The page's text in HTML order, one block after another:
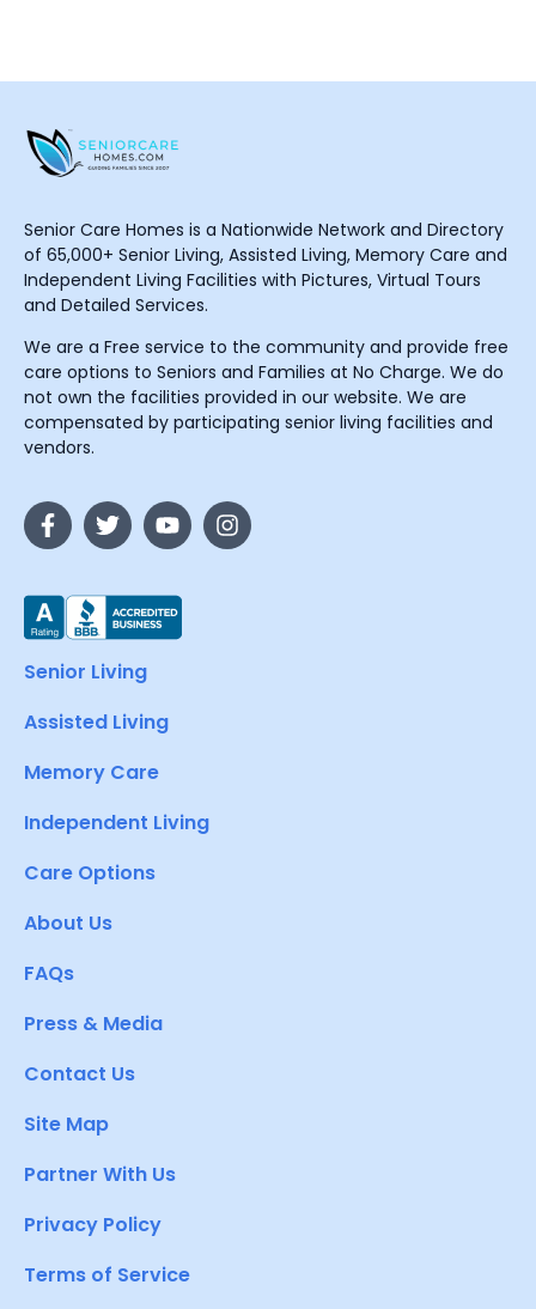
Senior Care Homes is a Nationwide Network and Directory
of 65,000+ Senior Living, Assisted Living, Memory Care and
Independent Living Facilities with Pictures, Virtual Tours
and Detailed Services.
We are a Free service to the community and provide free
care options to Seniors and Families at No Charge. We do
not own the facilities provided in our website. We are
compensated by participating senior living facilities and
vendors.
Senior Living
Assisted Living
Memory Care
Independent Living
Care Options
About Us
FAQs
Press & Media
Contact Us
Site Map
Partner With Us
Privacy Policy
Terms of Service